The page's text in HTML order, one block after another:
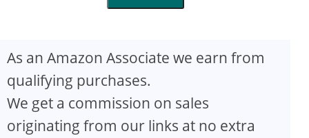
As an Amazon Associate we earn from
qualifying purchases.
We get a commission on sales
originating from our links at no extra